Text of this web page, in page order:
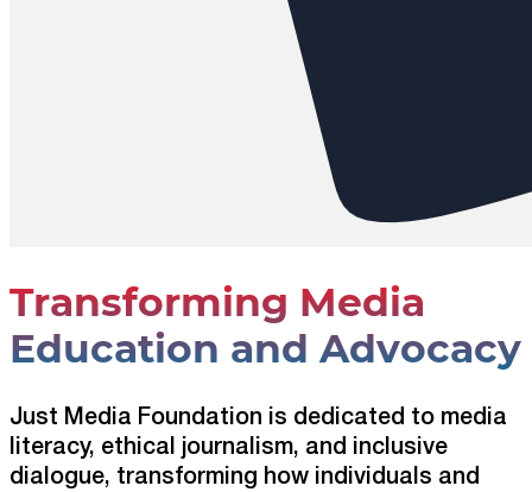
Transforming Media
Education and Advocacy
Just Media Foundation is dedicated to media
literacy, ethical journalism, and inclusive
dialogue, transforming how individuals and